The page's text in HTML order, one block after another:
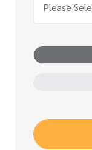
Please